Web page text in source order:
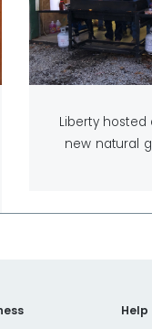
Liberty
new natural
Help